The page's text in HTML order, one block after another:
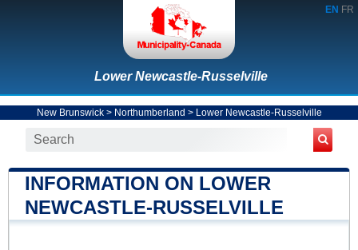
EN FR
Lower Newcastle-Russelville
New Brunswick> Northumberland > Lower Newcastle-Russelville
INFORMATION ON LOWER
NEWCASTLE-RUSSELVILLE